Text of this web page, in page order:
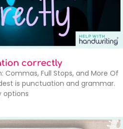
correctly
Full Stops, and More Of
is punctuation and grammar.
options